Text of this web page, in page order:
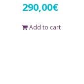
290,00€
Add to cart